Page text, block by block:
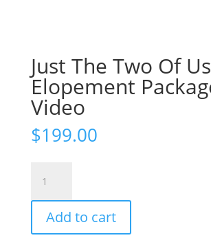
Just The Two Of
Elopement
Video
$199.00
The
Two
Us
Add to cart